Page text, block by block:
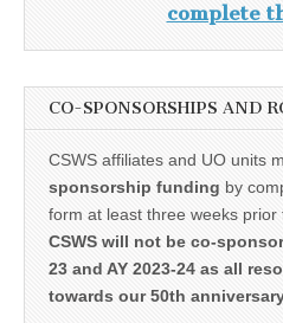
complete
CO-SPONSORSHIPS AND
CSWS affiliates and UO units
sponsorship funding by
form at least three weeks prior
CSWS will not be co-
23 and AY 2023-24 as all
towards our 50th